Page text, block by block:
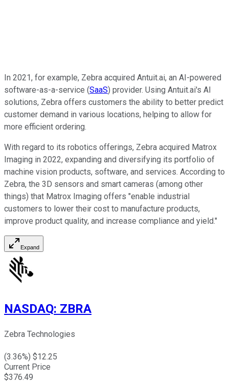
In 2021, for example, Zebra acquired Antuit.ai, an AI-powered
software-as-a-service (SaaS) provider. Using Antuit.ai's AI
solutions, Zebra offers customers the ability to better predict
customer demand in various locations, helping to allow for
more efficient ordering.
With regard to its robotics offerings, Zebra acquired Matrox
Imaging in 2022, expanding and diversifying its portfolio of
machine vision products, software, and services. According to
Zebra, the 3D sensors and smart cameras (among other
things) that Matrox Imaging offers "enable industrial
customers to lower their cost to manufacture products,
improve product quality, and increase compliance and yield."
Expand
NASDAQ: ZBRA
Zebra Technologies
(3.36%) $12.25
Current Price
$376.49